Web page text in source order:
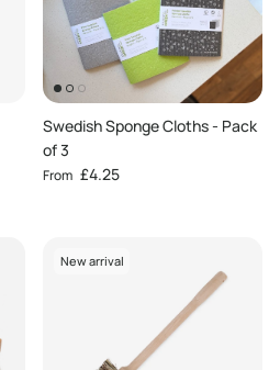
Swedish Sponge Cloths - Pack
of 3
Regular price
From £4.25
New arrival